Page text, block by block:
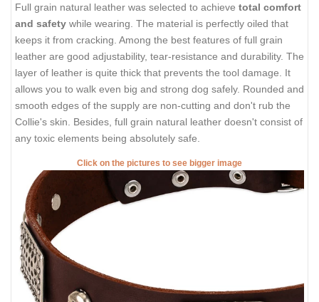
Full grain natural leather was selected to achieve total comfort
and safety while wearing. The material is perfectly oiled that
keeps it from cracking. Among the best features of full grain
leather are good adjustability, tear-resistance and durability. The
layer of leather is quite thick that prevents the tool damage. It
allows you to walk even big and strong dog safely. Rounded and
smooth edges of the supply are non-cutting and don't rub the
Collie's skin. Besides, full grain natural leather doesn't consist of
any toxic elements being absolutely safe.
Click on the pictures to see bigger image